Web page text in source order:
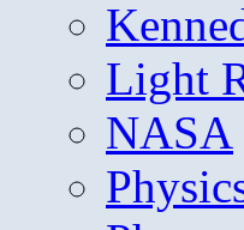
Light
NASA